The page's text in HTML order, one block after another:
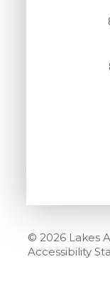
© 2026 Lakes
Accessibility